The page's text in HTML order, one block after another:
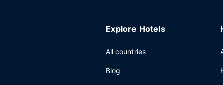
Explore Hotels
All countries
Blog